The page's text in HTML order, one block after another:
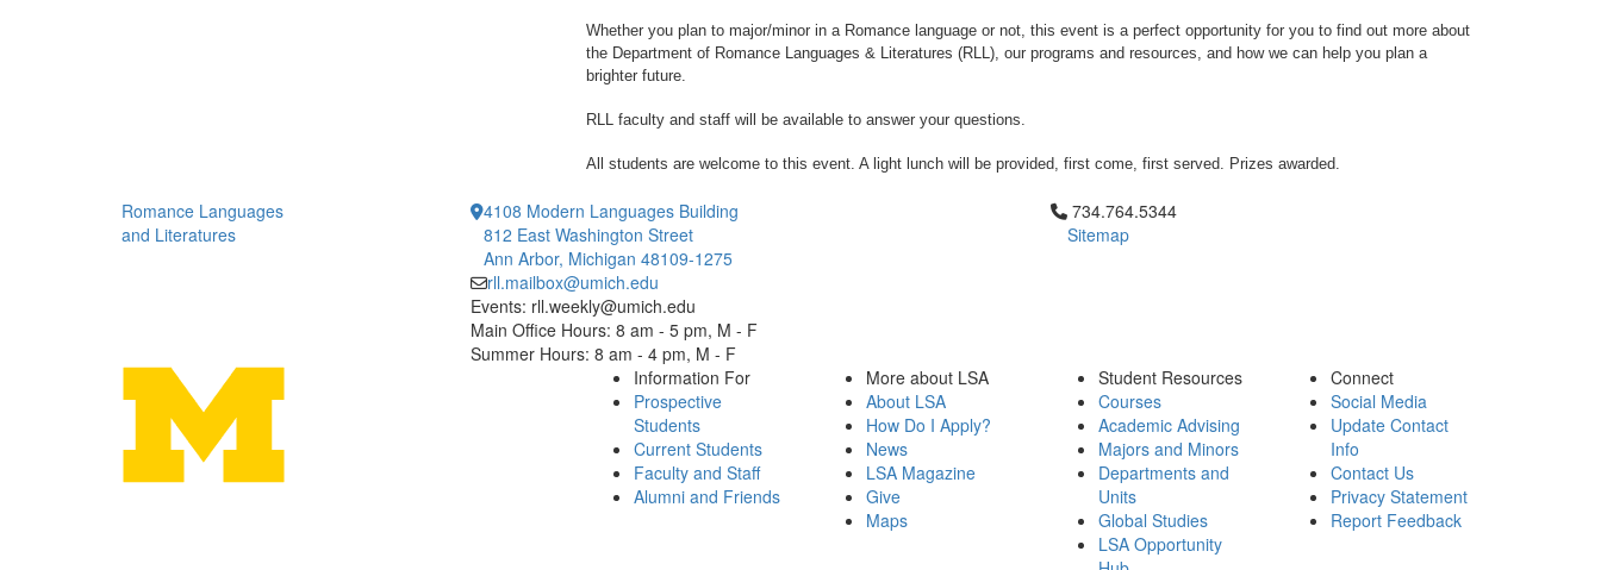
Whether you plan to major/minor in a Romance language or not, this event is a perfect opportunity for you to find out more about
the Department of Romance Languages & Literatures (RLL), our programs and resources, and how we can help you plan a
brighter future.
RLL faculty and staff will be available to answer your questions.
All students are welcome to this event. A light lunch will be provided, first come, first served. Prizes awarded.
Romance Languages
and Literatures
4108 Modern Languages Building
812 East Washington Street
Ann Arbor, Michigan 48109-1275
rll.mailbox@umich.edu
Events: rll.weekly@umich.edu
Main Office Hours: 8 am - 5 pm, M - F
Summer Hours: 8 am - 4 pm, M - F
Click to call 734.764.5344
734.764.5344
Sitemap
Information For
Prospective
Students
Current Students
Faculty and Staff
Alumni and Friends
More about LSA
About LSA
How Do I Apply?
News
LSA Magazine
Give
Maps
Student Resources
Courses
Academic Advising
Majors and Minors
Departments and
Units
Global Studies
LSA Opportunity
Connect
Social Media
Update Contact
Info
Contact Us
Privacy Statement
Report Feedback